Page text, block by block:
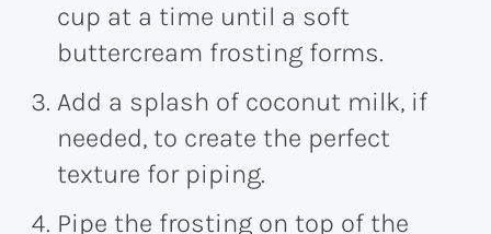
cup at a time until a soft
buttercream frosting forms.
Add a splash of coconut milk, if
needed, to create the perfect
texture for piping.
Pipe the frosting on top of the